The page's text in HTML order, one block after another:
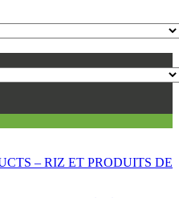
– RIZ ET PRODUITS DE